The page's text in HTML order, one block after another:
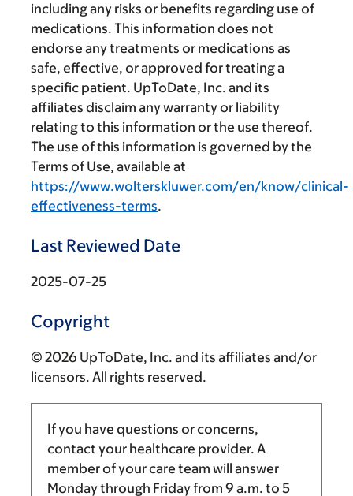
including any risks or benefits regarding use of
medications. This information does not
endorse any treatments or medications as
safe, effective, or approved for treating a
specific patient. UpToDate, Inc. and its
affiliates disclaim any warranty or liability
relating to this information or the use thereof.
The use of this information is governed by the
Terms of Use, available at
https://www.wolterskluwer.com/en/know/clinical-
effectiveness-terms.
Last Reviewed Date
2025-07-25
Copyright
© 2026 UpToDate, Inc. and its affiliates and/or
licensors. All rights reserved.
If you have questions or concerns,
contact your healthcare provider. A
member of your care team will answer
Monday through Friday from 9 a.m. to 5